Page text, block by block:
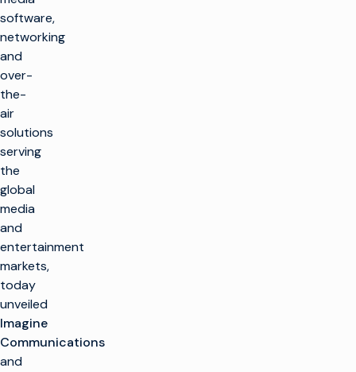
software,
networking
and
over-
the-
air
solutions
serving
the
global
media
and
entertainment
markets,
today
unveiled
Imagine
Communications
and